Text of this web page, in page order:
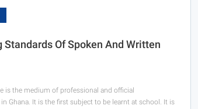
Standards Of Spoken And Written
is the medium of professional and official
Ghana. It is the first subject to be learnt at school. It is